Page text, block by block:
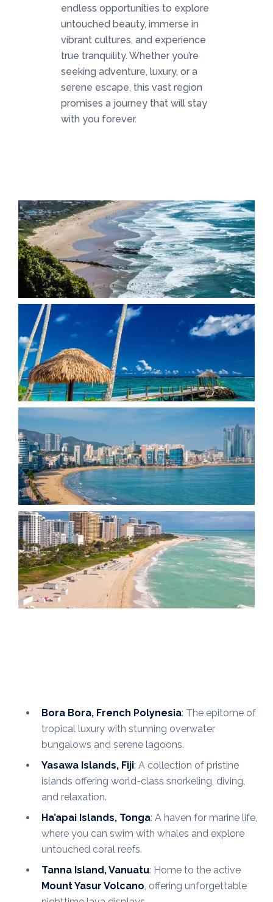
endless opportunities to explore
untouched beauty, immerse in
vibrant cultures, and experience
true tranquility. Whether you’re
seeking adventure, luxury, or a
serene escape, this vast region
promises a journey that will stay
with you forever.
Bora Bora, French Polynesia: The epitome of
tropical luxury with stunning overwater
bungalows and serene lagoons.
Yasawa Islands, Fiji: A collection of pristine
islands offering world-class snorkeling, diving,
and relaxation.
Ha’apai Islands, Tonga: A haven for marine life,
where you can swim with whales and explore
untouched coral reefs.
Tanna Island, Vanuatu: Home to the active
Mount Yasur Volcano , offering unforgettable